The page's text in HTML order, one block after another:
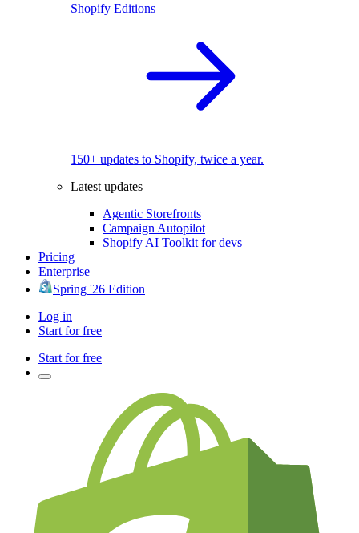
Shopify Editions
150+ updates to Shopify, twice a year.
Latest updates
Agentic Storefronts
Campaign Autopilot
Shopify AI Toolkit for devs
Pricing
Enterprise
Spring '26 Edition
Log in
Start for free
Start for free